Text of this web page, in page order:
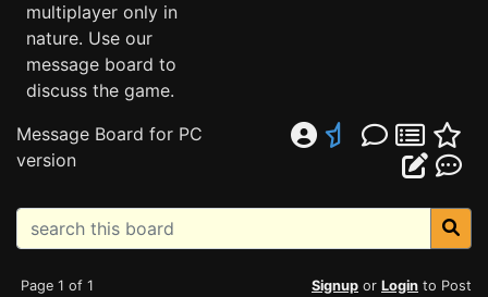
multiplayer only in
nature. Use our
message board to
discuss the game.
Message Board for PC
version
Page 1 of 1 Signup or Login to Post